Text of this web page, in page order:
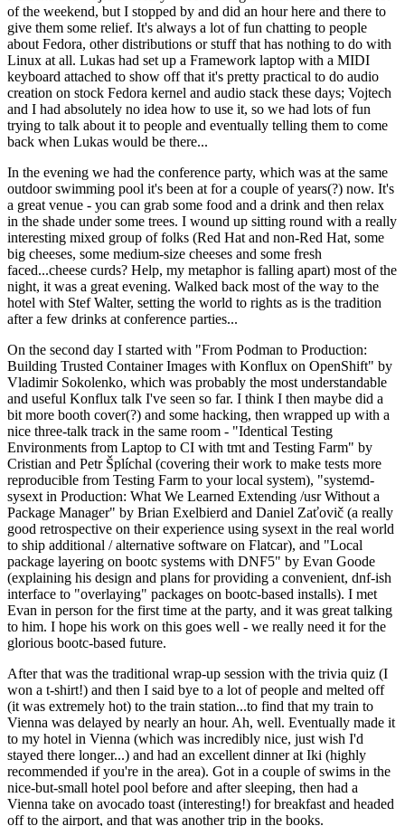
of the weekend, but I stopped by and did an hour here and there to
give them some relief. It's always a lot of fun chatting to people
about Fedora, other distributions or stuff that has nothing to do with
Linux at all. Lukas had set up a Framework laptop with a MIDI
keyboard attached to show off that it's pretty practical to do audio
creation on stock Fedora kernel and audio stack these days; Vojtech
and I had absolutely no idea how to use it, so we had lots of fun
trying to talk about it to people and eventually telling them to come
back when Lukas would be there...
In the evening we had the conference party, which was at the same
outdoor swimming pool it's been at for a couple of years(?) now. It's
a great venue - you can grab some food and a drink and then relax
in the shade under some trees. I wound up sitting round with a really
interesting mixed group of folks (Red Hat and non-Red Hat, some
big cheeses, some medium-size cheeses and some fresh
faced...cheese curds? Help, my metaphor is falling apart) most of the
night, it was a great evening. Walked back most of the way to the
hotel with Stef Walter, setting the world to rights as is the tradition
after a few drinks at conference parties...
On the second day I started with "From Podman to Production:
Building Trusted Container Images with Konflux on OpenShift" by
Vladimir Sokolenko, which was probably the most understandable
and useful Konflux talk I've seen so far. I think I then maybe did a
bit more booth cover(?) and some hacking, then wrapped up with a
nice three-talk track in the same room - "Identical Testing
Environments from Laptop to CI with tmt and Testing Farm" by
Cristian and Petr Šplíchal (covering their work to make tests more
reproducible from Testing Farm to your local system), "systemd-
sysext in Production: What We Learned Extending /usr Without a
Package Manager" by Brian Exelbierd and Daniel Zaťovič (a really
good retrospective on their experience using sysext in the real world
to ship additional / alternative software on Flatcar), and "Local
package layering on bootc systems with DNF5" by Evan Goode
(explaining his design and plans for providing a convenient, dnf-ish
interface to "overlaying" packages on bootc-based installs). I met
Evan in person for the first time at the party, and it was great talking
to him. I hope his work on this goes well - we really need it for the
glorious bootc-based future.
After that was the traditional wrap-up session with the trivia quiz (I
won a t-shirt!) and then I said bye to a lot of people and melted off
(it was extremely hot) to the train station...to find that my train to
Vienna was delayed by nearly an hour. Ah, well. Eventually made it
to my hotel in Vienna (which was incredibly nice, just wish I'd
stayed there longer...) and had an excellent dinner at Iki (highly
recommended if you're in the area). Got in a couple of swims in the
nice-but-small hotel pool before and after sleeping, then had a
Vienna take on avocado toast (interesting!) for breakfast and headed
off to the airport, and that was another trip in the books.